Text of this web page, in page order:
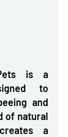
is a
to
and
of natural
a